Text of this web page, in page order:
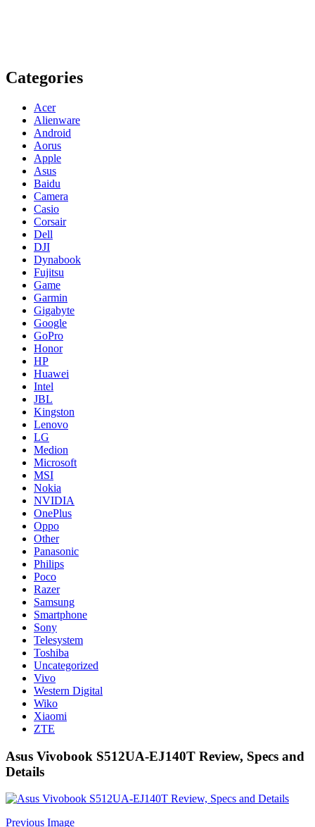
Categories
Acer
Alienware
Android
Aorus
Apple
Asus
Baidu
Camera
Casio
Corsair
Dell
DJI
Dynabook
Fujitsu
Game
Garmin
Gigabyte
Google
GoPro
Honor
HP
Huawei
Intel
JBL
Kingston
Lenovo
LG
Medion
Microsoft
MSI
Nokia
NVIDIA
OnePlus
Oppo
Other
Panasonic
Philips
Poco
Razer
Samsung
Smartphone
Sony
Telesystem
Toshiba
Uncategorized
Vivo
Western Digital
Wiko
Xiaomi
ZTE
Asus Vivobook S512UA-EJ140T Review, Specs and
Details
Previous Image